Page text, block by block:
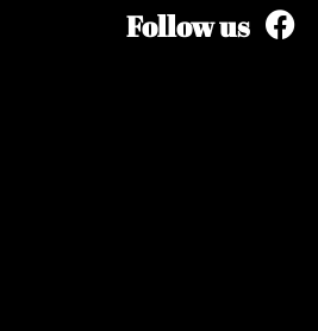
Follow us